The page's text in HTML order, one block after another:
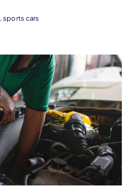
,sports cars